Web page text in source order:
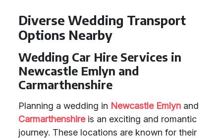
Diverse Wedding Transport
Options Nearby
Wedding Car Hire Services in
Newcastle Emlyn and
Carmarthenshire
Planning a wedding in Newcastle Emlyn and
Carmarthenshireis an exciting and romantic
journey. These locations are known for their